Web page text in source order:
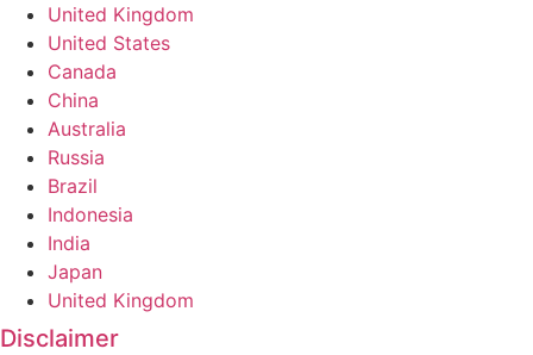
United Kingdom
United States
Canada
China
Australia
Russia
Brazil
Indonesia
India
Japan
United Kingdom
Disclaimer